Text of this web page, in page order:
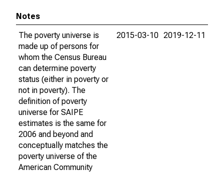
Notes
The poverty universe is
made up of persons for
whom the Census Bureau
can determine poverty
status (either in poverty or
not in poverty). The
definition of poverty
universe for SAIPE
estimates is the same for
2006 and beyond and
conceptually matches the
poverty universe of the
American Community
2015-03-10 2019-12-11